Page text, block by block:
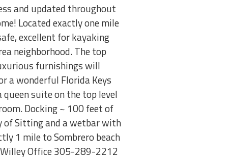
and updated throughout
Located exactly one mile
excellent for kayaking
neighborhood. The top
furnishings will
a wonderful Florida Keys
queen suite on the top level
Docking ~ 100 feet of
of Sitting and a wetbar with
1 mile to Sombrero beach
Office 305-289-2212